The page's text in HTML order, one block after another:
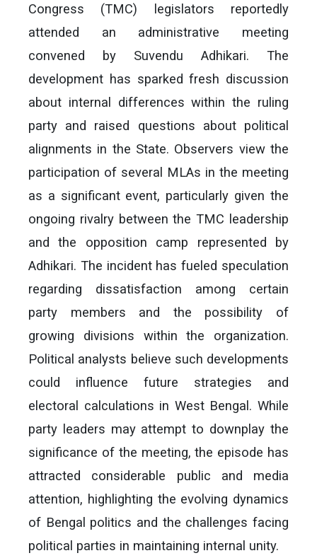
Congress (TMC) legislators reportedly
attended an administrative meeting
convened by Suvendu Adhikari. The
development has sparked fresh discussion
about internal differences within the ruling
party and raised questions about political
alignments in the State. Observers view the
participation of several MLAs in the meeting
as a significant event, particularly given the
ongoing rivalry between the TMC leadership
and the opposition camp represented by
Adhikari. The incident has fueled speculation
regarding dissatisfaction among certain
party members and the possibility of
growing divisions within the organization.
Political analysts believe such developments
could influence future strategies and
electoral calculations in West Bengal. While
party leaders may attempt to downplay the
significance of the meeting, the episode has
attracted considerable public and media
attention, highlighting the evolving dynamics
of Bengal politics and the challenges facing
political parties in maintaining internal unity.